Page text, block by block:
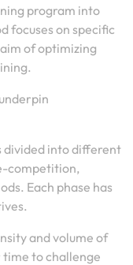
program into
focuses on specific
of optimizing
divided into different
competition,
Each phase has
and volume of
to challenge